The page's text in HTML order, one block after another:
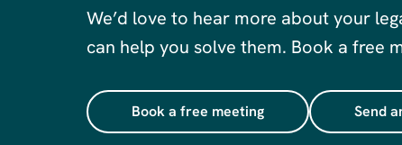
We’d love to hear more about your
can help you solve them. Book a free
Book a free meeting Send